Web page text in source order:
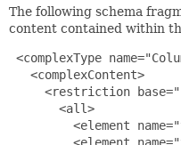
The following schema
content contained within
<complexType
   <complexContent>
<restriction
       <all>
<element
<element